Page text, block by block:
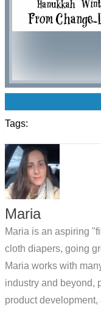
Tags:
Maria
Maria is an aspiring
cloth diapers, going
Maria works with
industry and beyond,
product